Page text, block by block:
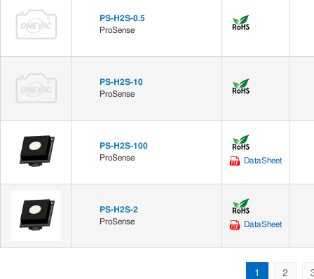
PS-H2S-0.5
ProSense
PS-H2S-10
ProSense
PS-H2S-100
ProSense
DataSheet
PS-H2S-2
ProSense
DataSheet
1 2